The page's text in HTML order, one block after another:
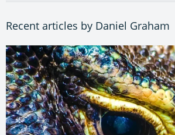
Recent articles by Daniel Graham